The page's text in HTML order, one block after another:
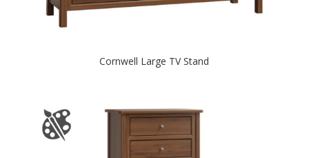
Cornwell Large TV Stand